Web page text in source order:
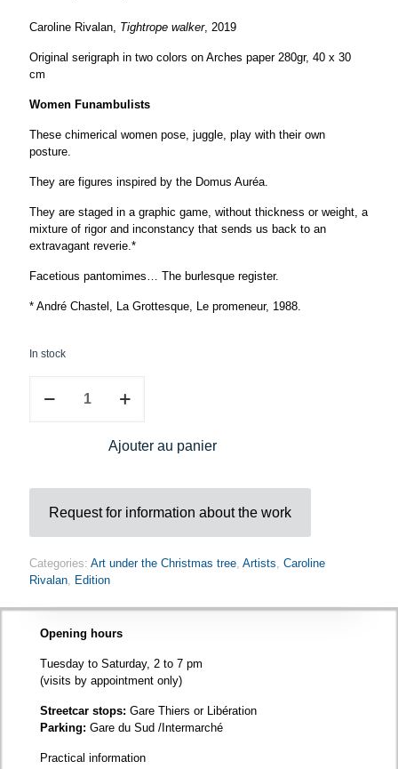
was:
is:
Caroline Rivalan, Tightrope walker, 2019
Original serigraph in two colors on Arches paper 280gr, 40 x 30
cm
Women Funambulists
These chimerical women pose, juggle, play with their own
posture.
They are figures inspired by the Domus Auréa.
They are staged in a graphic game, without thickness or weight, a
mixture of rigor and inconstancy that sends us back to an
extravagant reverie.*
Facetious pantomimes… The burlesque register.
* André Chastel, La Grottesque, Le promeneur, 1988.
In stock
Rivalan,
Ajouter au panier
Request for information about the work
Categories: Art under the Christmas tree Artists Caroline
Rivalan Edition
Opening hours
Tuesday to Saturday, 2 to 7 pm
(visits by appointment only)
Streetcar stops: Gare Thiers or Libération
Parking: Gare du Sud /Intermarché
Practical information